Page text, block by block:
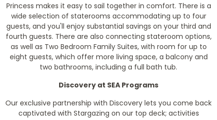
Princess makes it easy to sail together in comfort. There is a
wide selection of staterooms accommodating up to four
guests, and you'll enjoy substantial savings on your third and
fourth guests. There are also connecting stateroom options,
as well as Two Bedroom Family Suites, with room for up to
eight guests, which offer more living space, a balcony and
two bathrooms, including a full bath tub.
Discovery at SEA Programs
Our exclusive partnership with Discovery lets you come back
captivated with Stargazing on our top deck; activities